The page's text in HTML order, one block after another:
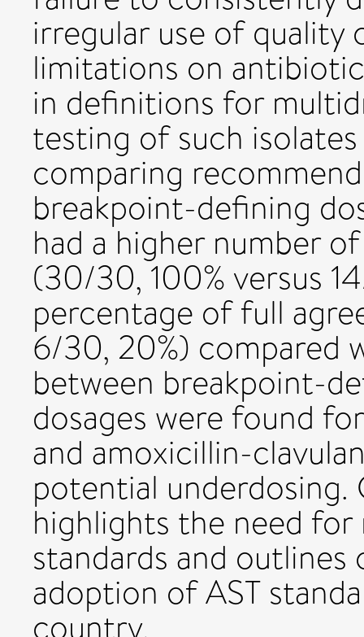
irregular use of quality
limitations on
in definitions for
testing of such
comparing
breakpoint-defining
had a higher number
(30/30, 100% versus
percentage of full
6/30, 20%) compared
between breakpoint-
dosages were found
and amoxicillin-
potential underdosing.
highlights the need
standards and
adoption of AST
country.